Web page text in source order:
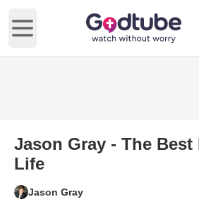
Open main menu
Jason Gray - The Best
Life
Jason Gray